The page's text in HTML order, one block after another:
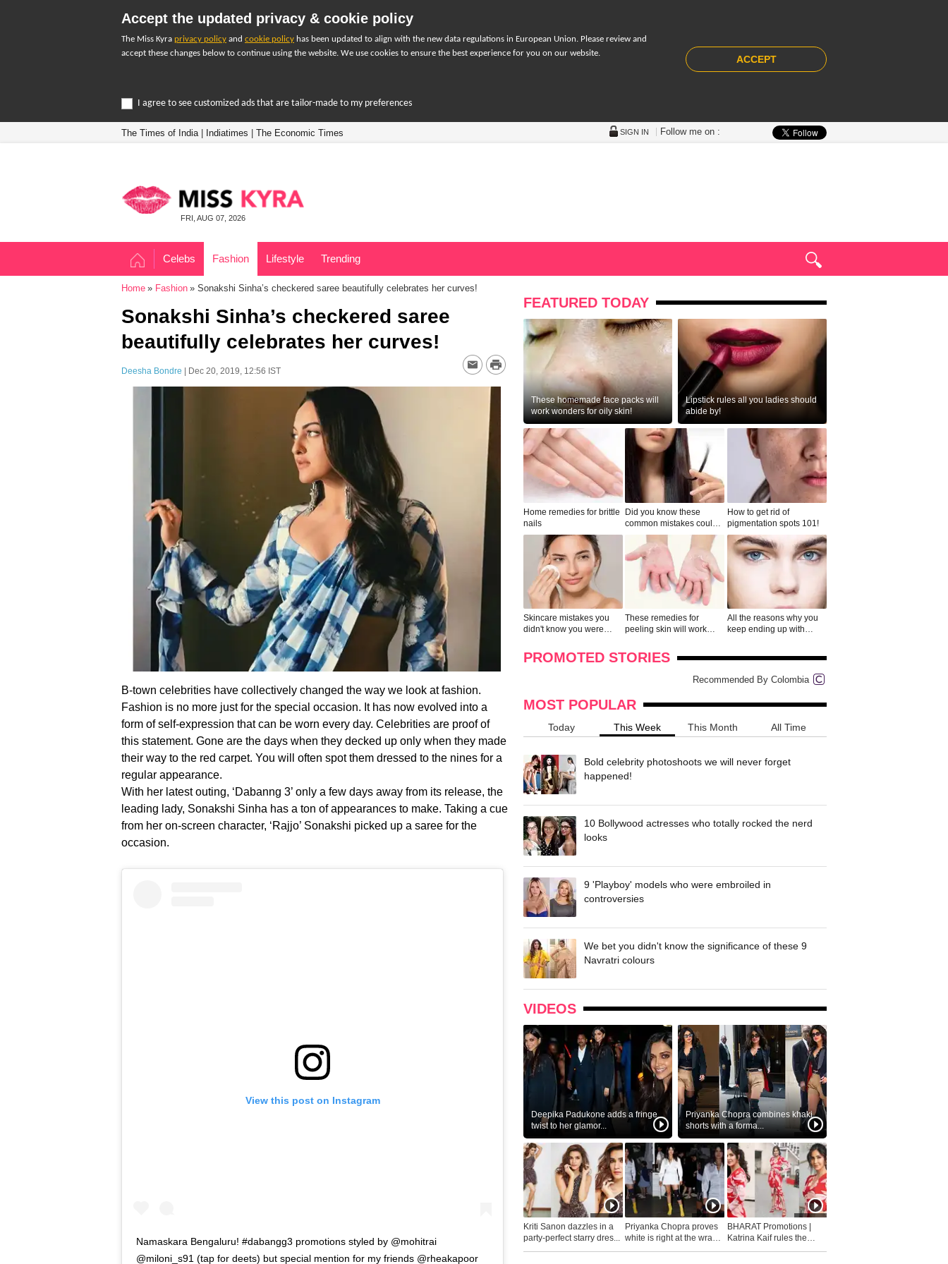
Accept the updated privacy & cookie policy
The Miss Kyra privacy policy and cookie policy has been updated to align with the new data regulations in European Union. Please review and
accept these changes below to continue using the website. We use cookies to ensure the best experience for you on our website.
ACCEPT
I agree to see customized ads that are tailor-made to my preferences
The Times of India| Indiatimes The Economic Times SIGN IN Follow me on :
FRI, AUG 07, 2026
Celebs Fashion Lifestyle Trending
Home Fashion Sonakshi Sinha’s checkered saree beautifully celebrates her curves!
Sonakshi Sinha’s checkered saree
beautifully celebrates her curves!
Deesha Bondre | Dec 20, 2019, 12:56 IST
B-town celebrities have collectively changed the way we look at fashion.
Fashion is no more just for the special occasion. It has now evolved into a
form of self-expression that can be worn every day. Celebrities are proof of
this statement. Gone are the days when they decked up only when they made
their way to the red carpet. You will often spot them dressed to the nines for a
regular appearance.
With her latest outing, ‘Dabanng 3’ only a few days away from its release, the
leading lady, Sonakshi Sinha has a ton of appearances to make. Taking a cue
from her on-screen character, ‘Rajjo’ Sonakshi picked up a saree for the
occasion.
View this post on Instagram
Namaskara Bengaluru! #dabangg3 promotions styled by @mohitrai
@miloni_s91 (tap for deets) but special mention for my friends @rheakapoor
FEATURED TODAY
These homemade face packs will
work wonders for oily skin!
Lipstick rules all you ladies should
abide by!
Home remedies for brittle
nails
Did you know these
common mistakes could
lead to split ends in yo...
How to get rid of
pigmentation spots 101!
Skincare mistakes you
didn't know you were
These remedies for
peeling skin will work
All the reasons why you
keep ending up with
PROMOTED STORIES
Recommended By Colombia
MOST POPULAR
Today This Week This Month All Time
Bold celebrity photoshoots we will never forget
happened!
10 Bollywood actresses who totally rocked the nerd
looks
9 'Playboy' models who were embroiled in
controversies
We bet you didn't know the significance of these 9
Navratri colours
VIDEOS
Deepika Padukone adds a fringe
twist to her glamor...
Priyanka Chopra combines khaki
shorts with a forma...
Kriti Sanon dazzles in a
party-perfect starry dres...
Priyanka Chopra proves
white is right at the wrap
...
BHARAT Promotions |
Katrina Kaif rules the
fashion...